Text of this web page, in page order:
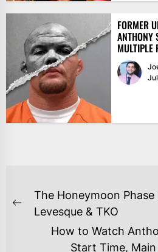
FORMER
ANTHONY
MULTIPLE
POST
NAVIGATION
Previous
The Honeymoon Phase
Levesque & TKO
How to Watch
Start Time,